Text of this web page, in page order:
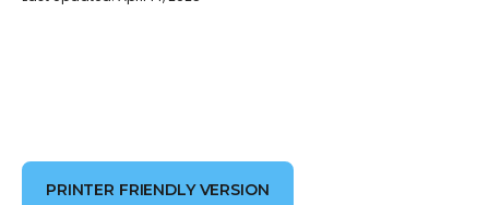
PRINTER FRIENDLY VERSION